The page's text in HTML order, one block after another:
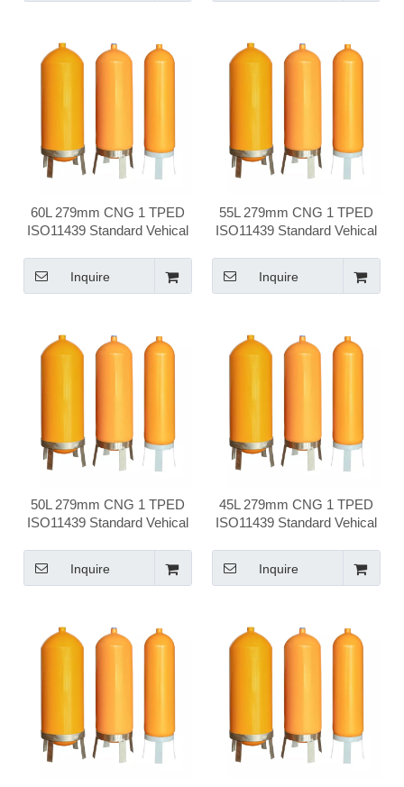
60L 279mm CNG 1 TPED
ISO11439 Standard Vehical
Inquire
55L 279mm CNG 1 TPED
ISO11439 Standard Vehical
Inquire
50L 279mm CNG 1 TPED
ISO11439 Standard Vehical
Inquire
45L 279mm CNG 1 TPED
ISO11439 Standard Vehical
Inquire